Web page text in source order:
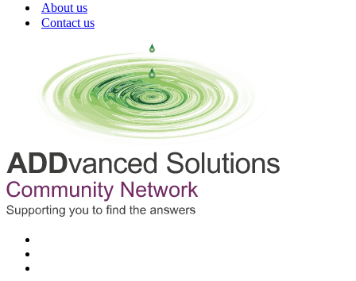
About us
Contact us